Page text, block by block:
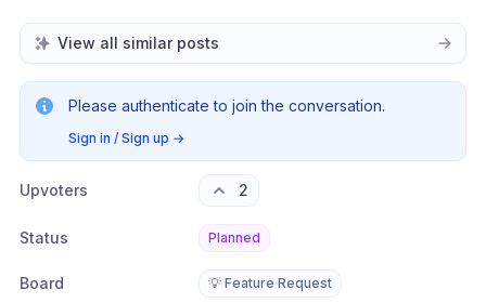
View all similar posts
Please authenticate to join the conversation.
Sign in / Sign up →
Upvoters 2
Status Planned
Board 💡 Feature Request